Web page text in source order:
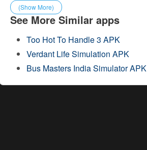
(Show More)
See More Similar apps
Too Hot To Handle 3 APK
Verdant Life Simulation APK
Bus Masters India Simulator APK